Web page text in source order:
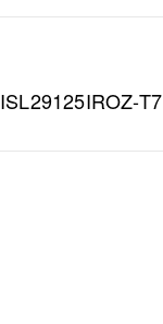
ISL29125IROZ-T7